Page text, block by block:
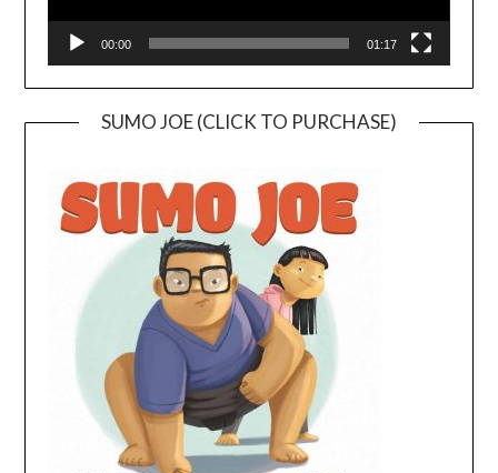
00:00 01:17
SUMO JOE (CLICK TO PURCHASE)